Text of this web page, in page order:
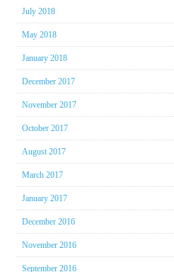
July 2018
May 2018
January 2018
December 2017
November 2017
October 2017
August 2017
March 2017
January 2017
December 2016
November 2016
September 2016